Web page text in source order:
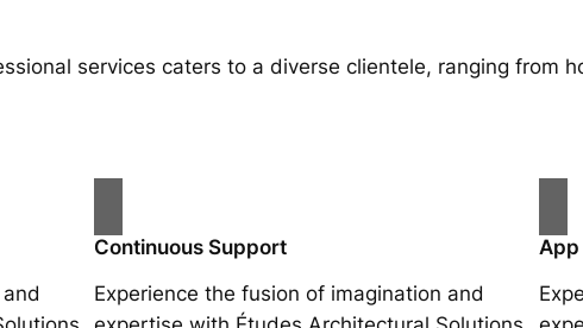
services caters to a diverse clientele, ranging from
Continuous Support
Experience the fusion of imagination and
App